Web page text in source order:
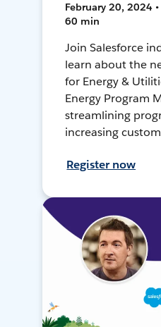
February 20, 2024
60 min
Join Salesforce
learn about the
for Energy &
Energy Program
streamlining
increasing
Register now